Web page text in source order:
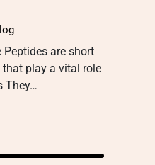
are short
play a vital role
They…